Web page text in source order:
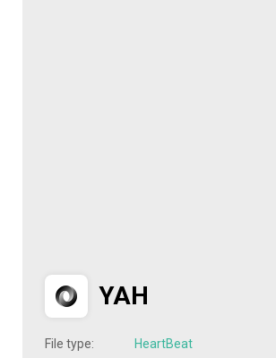
YAH
File type: HeartBeat